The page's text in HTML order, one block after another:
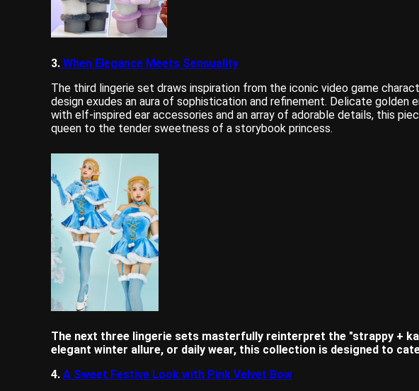
3. When Elegance Meets Sensuality
The third lingerie set draws inspiration from the iconic video game
design exudes an aura of sophistication and refinement. Delicate
with elf-inspired ear accessories and an array of adorable details, this
queen to the tender sweetness of a storybook princess.
The next three lingerie sets masterfully reinterpret the "strappy +
elegant winter allure, or daily wear, this collection is designed to
4. A Sweet Festive Look with Pink Velvet Bow